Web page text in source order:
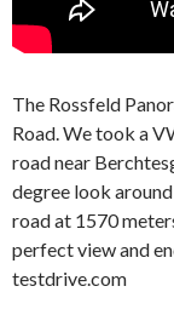
The Rossfeld
Road. We took a
road near
degree look
road at 1570
perfect view and
testdrive.com